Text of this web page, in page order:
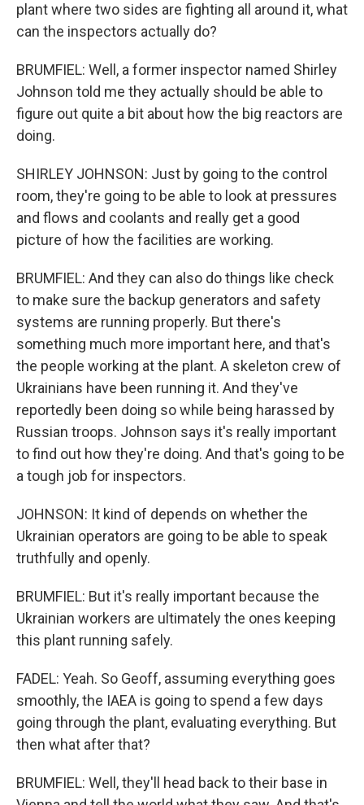
plant where two sides are fighting all around it, what
can the inspectors actually do?
BRUMFIEL: Well, a former inspector named Shirley
Johnson told me they actually should be able to
figure out quite a bit about how the big reactors are
doing.
SHIRLEY JOHNSON: Just by going to the control
room, they're going to be able to look at pressures
and flows and coolants and really get a good
picture of how the facilities are working.
BRUMFIEL: And they can also do things like check
to make sure the backup generators and safety
systems are running properly. But there's
something much more important here, and that's
the people working at the plant. A skeleton crew of
Ukrainians have been running it. And they've
reportedly been doing so while being harassed by
Russian troops. Johnson says it's really important
to find out how they're doing. And that's going to be
a tough job for inspectors.
JOHNSON: It kind of depends on whether the
Ukrainian operators are going to be able to speak
truthfully and openly.
BRUMFIEL: But it's really important because the
Ukrainian workers are ultimately the ones keeping
this plant running safely.
FADEL: Yeah. So Geoff, assuming everything goes
smoothly, the IAEA is going to spend a few days
going through the plant, evaluating everything. But
then what after that?
BRUMFIEL: Well, they'll head back to their base in